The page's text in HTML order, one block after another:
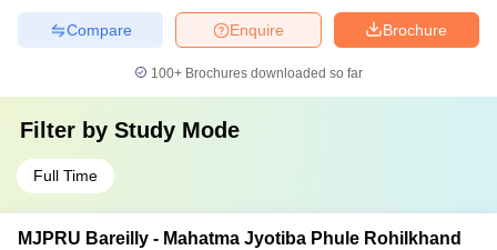
Brochure
Enquire
Compare
100+ Brochures downloaded so far
Filter by Study Mode
Full Time
MJPRU Bareilly - Mahatma Jyotiba Phule Rohilkhand